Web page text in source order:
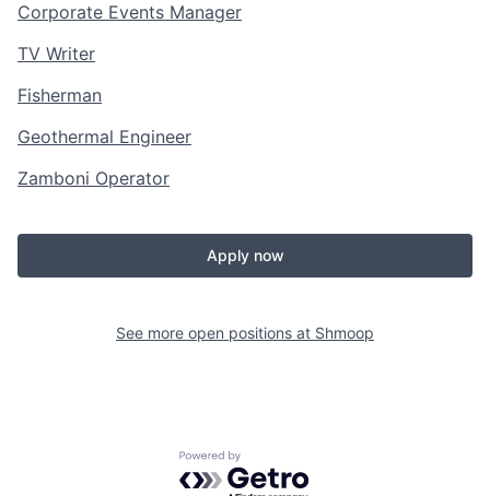
Corporate Events Manager
TV Writer
Fisherman
Geothermal Engineer
Zamboni Operator
Apply now
See more open positions at Shmoop
Powered by Getro.com